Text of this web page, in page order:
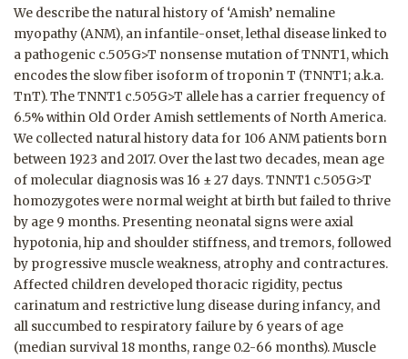
We describe the natural history of ‘Amish’ nemaline
myopathy (ANM), an infantile-onset, lethal disease linked to
a pathogenic c.505G>T nonsense mutation of TNNT1, which
encodes the slow fiber isoform of troponin T (TNNT1; a.k.a.
TnT). The TNNT1 c.505G>T allele has a carrier frequency of
6.5% within Old Order Amish settlements of North America.
We collected natural history data for 106 ANM patients born
between 1923 and 2017. Over the last two decades, mean age
of molecular diagnosis was 16 ± 27 days. TNNT1 c.505G>T
homozygotes were normal weight at birth but failed to thrive
by age 9 months. Presenting neonatal signs were axial
hypotonia, hip and shoulder stiffness, and tremors, followed
by progressive muscle weakness, atrophy and contractures.
Affected children developed thoracic rigidity, pectus
carinatum and restrictive lung disease during infancy, and
all succumbed to respiratory failure by 6 years of age
(median survival 18 months, range 0.2-66 months). Muscle